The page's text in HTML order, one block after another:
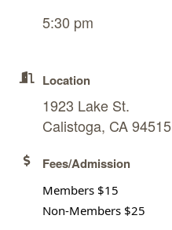
5:30 pm
Location
1923 Lake St.
Calistoga, CA 94515
Fees/Admission
Members $15
Non-Members $25